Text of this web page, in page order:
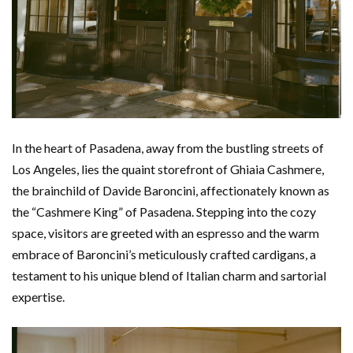
In the heart of Pasadena, away from the bustling streets of
Los Angeles, lies the quaint storefront of Ghiaia Cashmere,
the brainchild of Davide Baroncini, affectionately known as
the “Cashmere King” of Pasadena. Stepping into the cozy
space, visitors are greeted with an espresso and the warm
embrace of Baroncini’s meticulously crafted cardigans, a
testament to his unique blend of Italian charm and sartorial
expertise.